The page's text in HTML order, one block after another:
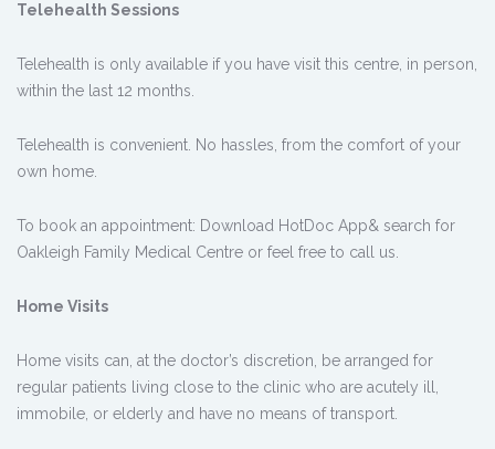
Telehealth Sessions
Telehealth is only available if you have visit this centre, in person,
within the last 12 months.
Telehealth is convenient. No hassles, from the comfort of your
own home.
To book an appointment: Download HotDoc App& search for
Oakleigh Family Medical Centre or feel free to call us.
Home Visits
Home visits can, at the doctor’s discretion, be arranged for
regular patients living close to the clinic who are acutely ill,
immobile, or elderly and have no means of transport.